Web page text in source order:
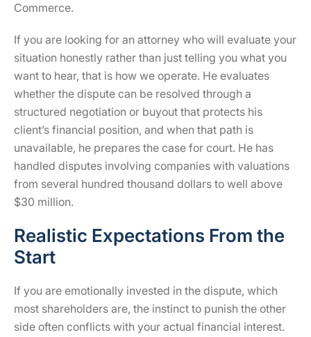
Commerce.
If you are looking for an attorney who will evaluate your
situation honestly rather than just telling you what you
want to hear, that is how we operate. He evaluates
whether the dispute can be resolved through a
structured negotiation or buyout that protects his
client’s financial position, and when that path is
unavailable, he prepares the case for court. He has
handled disputes involving companies with valuations
from several hundred thousand dollars to well above
$30 million.
Realistic Expectations From the
Start
If you are emotionally invested in the dispute, which
most shareholders are, the instinct to punish the other
side often conflicts with your actual financial interest.